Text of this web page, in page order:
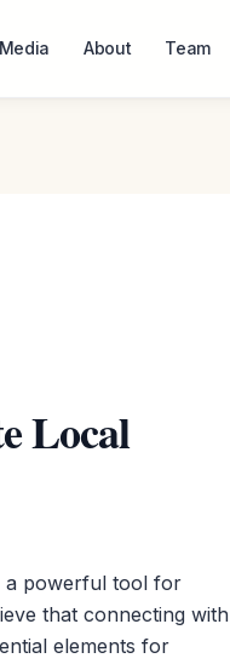
Media About Team
Local
a powerful tool for
that connecting with
elements for